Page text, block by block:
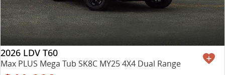
2026 LDV T60
Max PLUS Mega Tub SK8C MY25 4X4 Dual Range